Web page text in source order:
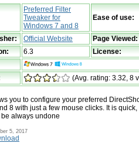
Preferred Filter
Tweaker for
Windows 7 and 8
Ease of use:
Official Website
Page Viewed:
6.3
License:
(Avg. rating: 3.32, 8
you to configure your preferred
8 with just a few mouse clicks. It is quick,
always undone
5, 2017